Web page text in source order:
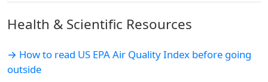
Health & Scientific Resources
→ How to read US EPA Air Quality Index before going
outside